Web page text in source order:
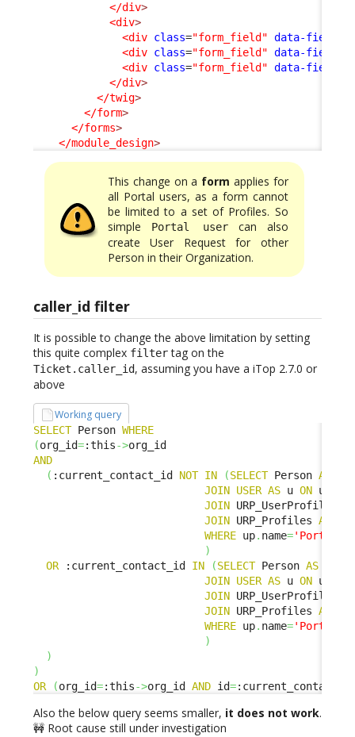
</div>
<div>
<div class="form_field" data-field-
<div class="form_field" data-field-
<div class="form_field" data-field-
</div>
</twig>
</form>
</forms>
</module_design>
This change on a form applies for
all Portal users, as a form cannot
be limited to a set of Profiles. So
simple
Portal usercan also
create User Request for other
Person in their Organization.
caller_id filter
It is possible to change the above limitation by setting
this quite complex filtertag on the
Ticket.caller_id, assuming you have a iTop 2.7.0 or
above
Working query
SELECT Person WHERE
(org_id=:this->
AND
( :current_contact_id NOT IN (SELECT Person AS
JOIN USER AS u ON u
JOIN URP_UserProfile
JOIN URP_Profiles AS
WHERE up. name='Portal
)
OR :current_contact_id IN (SELECT Person AS
JOIN USER AS u ON u
JOIN URP_UserProfile
JOIN URP_Profiles AS
WHERE up. name='Portal
)
)
)
OR
(org_id=:this->org_id AND id=
Also the below query seems smaller, it does not work.
🚧 Root cause still under investigation